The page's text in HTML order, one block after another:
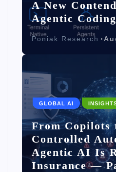
A New
Agentic
Poniak Research
GLOBAL AI
From Copilots
Controlled
Agentic AI Is
Insurance —